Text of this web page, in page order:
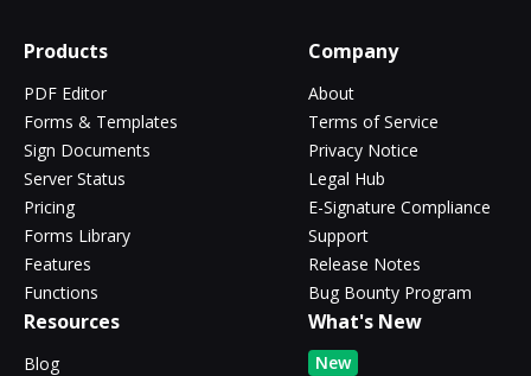
Products
PDF Editor
Forms & Templates
Sign Documents
Server Status
Pricing
Forms Library
Features
Functions
Company
About
Terms of Service
Privacy Notice
Legal Hub
E-Signature Compliance
Support
Release Notes
Bug Bounty Program
Resources
Blog
What's New
New